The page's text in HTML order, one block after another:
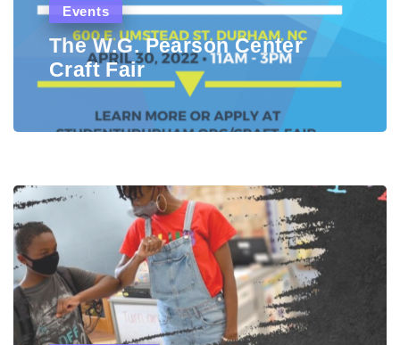
Events
The W.G. Pearson Center
Craft Fair